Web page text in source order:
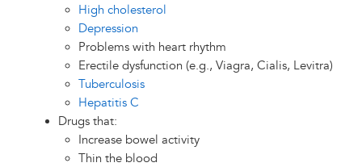
High cholesterol
Depression
Problems with heart rhythm
Erectile dysfunction (e.g., Viagra, Cialis, Levitra)
Tuberculosis
Hepatitis C
Drugs that:
Increase bowel activity
Thin the blood